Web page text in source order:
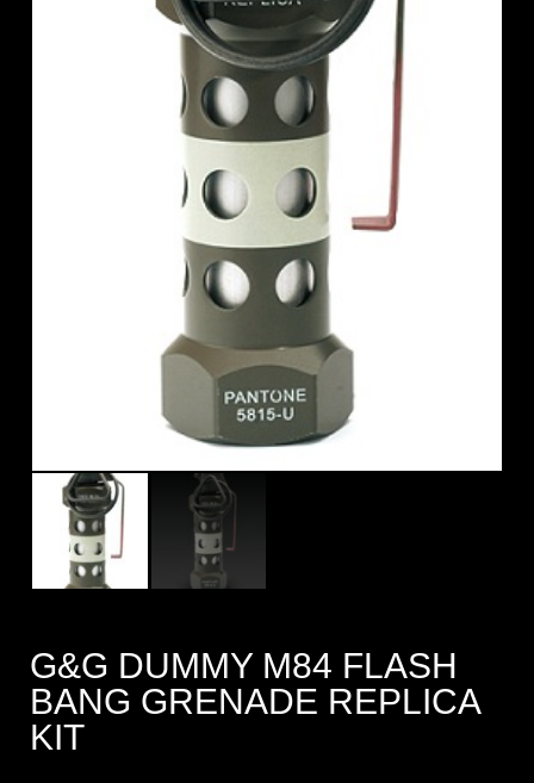
G&G DUMMY M84 FLASH
BANG GRENADE REPLICA
KIT